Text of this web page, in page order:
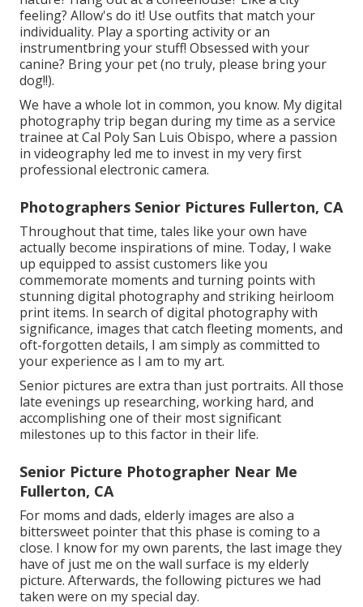
feeling? Allow's do it! Use outfits that match your
individuality. Play a sporting activity or an
instrumentbring your stuff! Obsessed with your
canine? Bring your pet (no truly, please bring your
dog!!).
We have a whole lot in common, you know. My digital
photography trip began during my time as a service
trainee at Cal Poly San Luis Obispo, where a passion
in videography led me to invest in my very first
professional electronic camera.
Photographers Senior Pictures Fullerton, CA
Throughout that time, tales like your own have
actually become inspirations of mine. Today, I wake
up equipped to assist customers like you
commemorate moments and turning points with
stunning digital photography and striking heirloom
print items. In search of digital photography with
significance, images that catch fleeting moments, and
oft-forgotten details, I am simply as committed to
your experience as I am to my art.
Senior pictures are extra than just portraits. All those
late evenings up researching, working hard, and
accomplishing one of their most significant
milestones up to this factor in their life.
Senior Picture Photographer Near Me
Fullerton, CA
For moms and dads, elderly images are also a
bittersweet pointer that this phase is coming to a
close. I know for my own parents, the last image they
have of just me on the wall surface is my elderly
picture. Afterwards, the following pictures we had
taken were on my special day.